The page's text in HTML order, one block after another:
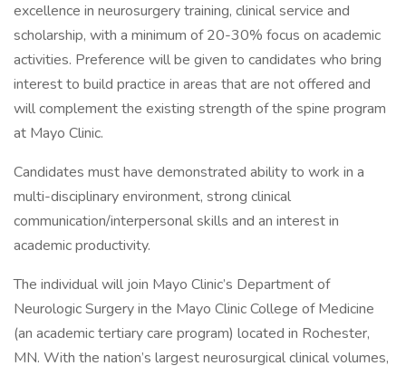
excellence in neurosurgery training, clinical service and
scholarship, with a minimum of 20-30% focus on academic
activities. Preference will be given to candidates who bring
interest to build practice in areas that are not offered and
will complement the existing strength of the spine program
at Mayo Clinic.
Candidates must have demonstrated ability to work in a
multi-disciplinary environment, strong clinical
communication/interpersonal skills and an interest in
academic productivity.
The individual will join Mayo Clinic’s Department of
Neurologic Surgery in the Mayo Clinic College of Medicine
(an academic tertiary care program) located in Rochester,
MN. With the nation’s largest neurosurgical clinical volumes,